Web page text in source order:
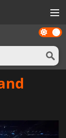
Dark
mode